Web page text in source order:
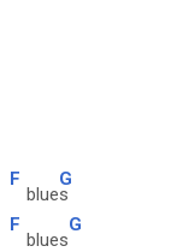
F
blue
G
s
F
blues
G